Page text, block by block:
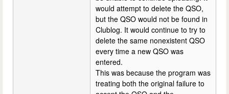
would attempt to delete the QSO,
but the QSO would not be found in
Clublog. It would continue to try to
delete the same nonexistent QSO
every time a new QSO was
entered.
This was because the program was
treating both the original failure to